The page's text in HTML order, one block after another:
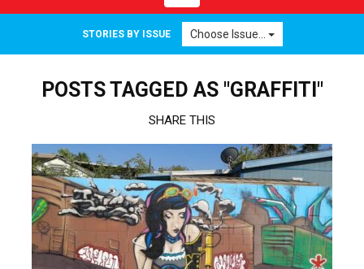
navigation
STORIES BY ISSUE Choose Issue...
POSTS TAGGED AS "GRAFFITI"
SHARE THIS